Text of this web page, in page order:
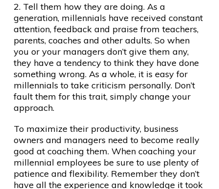
2. Tell them how they are doing. As a
generation, millennials have received constant
attention, feedback and praise from teachers,
parents, coaches and other adults. So when
you or your managers don’t give them any,
they have a tendency to think they have done
something wrong. As a whole, it is easy for
millennials to take criticism personally. Don’t
fault them for this trait, simply change your
approach.
To maximize their productivity, business
owners and managers need to become really
good at coaching them. When coaching your
millennial employees be sure to use plenty of
patience and flexibility. Remember they don’t
have all the experience and knowledge it took